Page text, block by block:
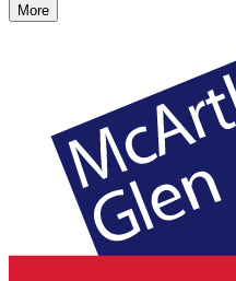
More